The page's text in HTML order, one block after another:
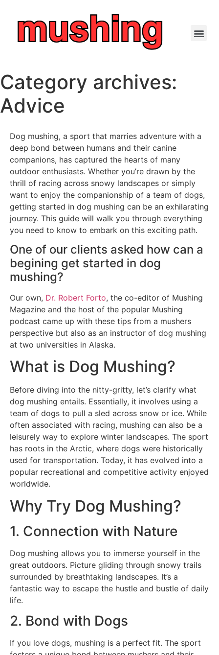
Category archives:
Advice
Dog mushing, a sport that marries adventure with a
deep bond between humans and their canine
companions, has captured the hearts of many
outdoor enthusiasts. Whether you’re drawn by the
thrill of racing across snowy landscapes or simply
want to enjoy the companionship of a team of dogs,
getting started in dog mushing can be an exhilarating
journey. This guide will walk you through everything
you need to know to embark on this exciting path.
One of our clients asked how can a
begining get started in dog
mushing?
Our own, Dr. Robert Forto, the co-editor of Mushing
Magazine and the host of the popular Mushing
podcast came up with these tips from a mushers
perspective but also as an instructor of dog mushing
at two universities in Alaska.
What is Dog Mushing?
Before diving into the nitty-gritty, let’s clarify what
dog mushing entails. Essentially, it involves using a
team of dogs to pull a sled across snow or ice. While
often associated with racing, mushing can also be a
leisurely way to explore winter landscapes. The sport
has roots in the Arctic, where dogs were historically
used for transportation. Today, it has evolved into a
popular recreational and competitive activity enjoyed
worldwide.
Why Try Dog Mushing?
1. Connection with Nature
Dog mushing allows you to immerse yourself in the
great outdoors. Picture gliding through snowy trails
surrounded by breathtaking landscapes. It’s a
fantastic way to escape the hustle and bustle of daily
life.
2. Bond with Dogs
If you love dogs, mushing is a perfect fit. The sport